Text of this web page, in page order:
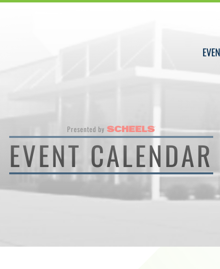
Presented by
EVENT CALENDAR